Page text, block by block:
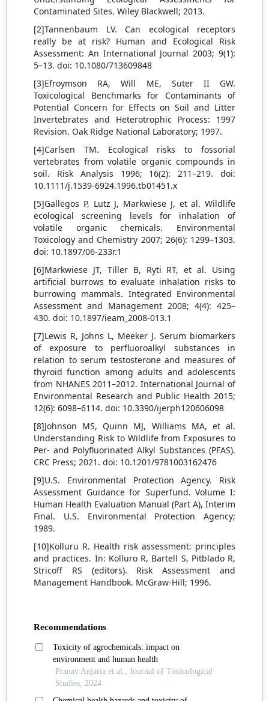
Contaminated Sites. Wiley Blackwell; 2013.
[2]Tannenbaum LV. Can ecological receptors
really be at risk? Human and Ecological Risk
Assessment: An International Journal 2003; 9(1):
5–13. doi: 10.1080/713609848
[3]Efroymson RA, Will ME, Suter II GW.
Toxicological Benchmarks for Contaminants of
Potential Concern for Effects on Soil and Litter
Invertebrates and Heterotrophic Process: 1997
Revision. Oak Ridge National Laboratory; 1997.
[4]Carlsen TM. Ecological risks to fossorial
vertebrates from volatile organic compounds in
soil. Risk Analysis 1996; 16(2): 211–219. doi:
10.1111/j.1539-6924.1996.tb01451.x
[5]Gallegos P, Lutz J, Markwiese J, et al. Wildlife
ecological screening levels for inhalation of
volatile organic chemicals. Environmental
Toxicology and Chemistry 2007; 26(6): 1299–1303.
doi: 10.1897/06-233r.1
[6]Markwiese JT, Tiller B, Ryti RT, et al. Using
artificial burrows to evaluate inhalation risks to
burrowing mammals. Integrated Environmental
Assessment and Management 2008; 4(4): 425–
430. doi: 10.1897/ieam_2008-013.1
[7]Lewis R, Johns L, Meeker J. Serum biomarkers
of exposure to perfluoroalkyl substances in
relation to serum testosterone and measures of
thyroid function among adults and adolescents
from NHANES 2011–2012. International Journal of
Environmental Research and Public Health 2015;
12(6): 6098–6114. doi: 10.3390/ijerph120606098
[8]Johnson MS, Quinn MJ, Williams MA, et al.
Understanding Risk to Wildlife from Exposures to
Per- and Polyfluorinated Alkyl Substances (PFAS).
CRC Press; 2021. doi: 10.1201/9781003162476
[9]U.S. Environmental Protection Agency. Risk
Assessment Guidance for Superfund. Volume I:
Human Health Evaluation Manual (Part A), Interim
Final. U.S. Environmental Protection Agency;
1989.
[10]Kolluru R. Health risk assessment: principles
and practices. In: Kolluro R, Bartell S, Pitblado R,
Stricoff RS (editors). Risk Assessment and
Management Handbook. McGraw-Hill; 1996.